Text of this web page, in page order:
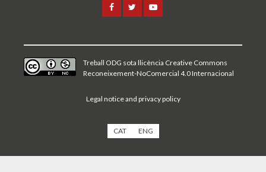
Treball ODG sota llicència Creative Commons
Reconeixement-NoComercial 4.0 Internacional
Legal notice and privacy policy
CAT ENG